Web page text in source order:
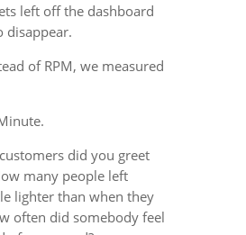
left off the dashboard
disappear.
of RPM, we measured
did you greet
many people left
lighter than when they
often did somebody feel